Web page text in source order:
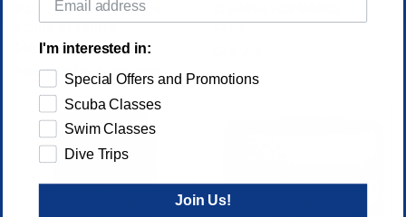
SOLUTION (GALLON) FOR
$44.95
Trident Diving Accessories
I'm interested in:
Special Offers and Promotions
Scuba Classes
Swim Classes
Dive Trips
Join Us!